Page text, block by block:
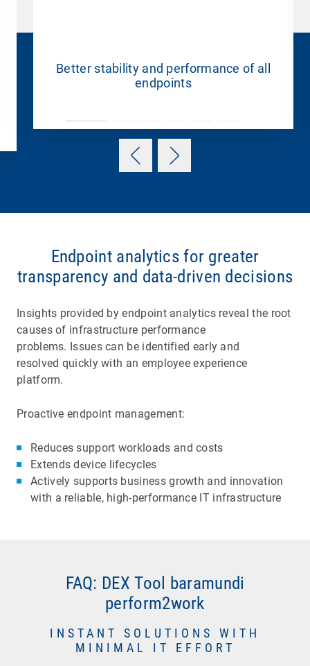
Better stability and performance of all
endpoints
Endpoint analytics for greater
transparency and data-driven decisions
Insights provided by endpoint analytics reveal the root
causes of infrastructure performance
problems. Issues can be identified early and
resolved quickly with an employee experience
platform.
Proactive endpoint management:
Reduces support workloads and costs
Extends device lifecycles
Actively supports business growth and innovation
with a reliable, high-performance IT infrastructure
FAQ: DEX Tool baramundi
perform2work
INSTANT SOLUTIONS WITH
MINIMAL IT EFFORT
UEM systems enable automated software
updates and indicate installation success or
failure. In contrast, Digital Employee Experience
software monitors how an update affects
Long boot times and blue screen crashes waste
time and cause frustration. They also are